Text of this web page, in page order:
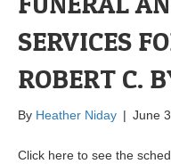
SERVICES
ROBERT C.
By Heather Niday | June
Click here to see the